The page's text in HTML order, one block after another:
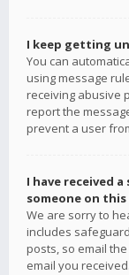
I keep getting
You can
using message
receiving abusive
report the
prevent a user
I have received
someone on
We are sorry to
includes
posts, so email
email you